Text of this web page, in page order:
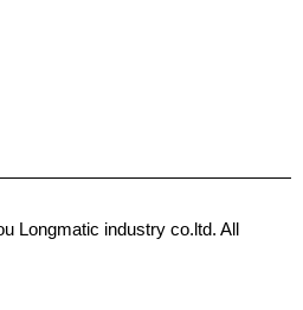
Longmatic industry co.ltd. All